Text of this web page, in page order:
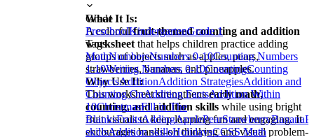
What It Is:
A colorfulfruit-themed counting and addition
worksheet that helps children practice adding
groups of objects such as apples, pears,
strawberries, bananas, and pineapples.
Why Use It:
This worksheet strengthensearly math,
counting, and addition skills while using bright
fruit visuals to keep learning fun and engaging. It
encourages hands-on thinking and visual problem-
Grade
PreschoolKindergartenGrade 1
Tags
MathNumbersNumbers 0-10Counting Numbers
1-10Writing Numbers 0-10CountingCounting
ObjectsAdditionAddition StrategiesAddition and
Counting OnAddition FactsAddition Within
10ChristmasFill in The
BlanksFruitsAddingApplePearStrawberryBanana
skillsAddition skillsHolidaysCCSS Math